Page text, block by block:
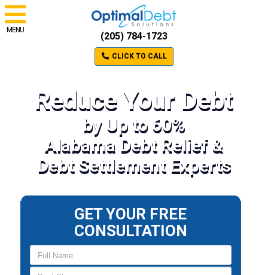
MENU
(205) 784-1723
CLICK TO CALL
Reduce Your Debt
by Up to 60%
Alabama Debt Relief &
Debt Settlement Experts
GET YOUR FREE
CONSULTATION